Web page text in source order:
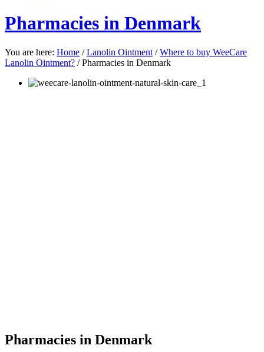
Pharmacies in Denmark
You are here: Home / Lanolin Ointment / Where to buy WeeCare
Lanolin Ointment? / Pharmacies in Denmark
Pharmacies in Denmark